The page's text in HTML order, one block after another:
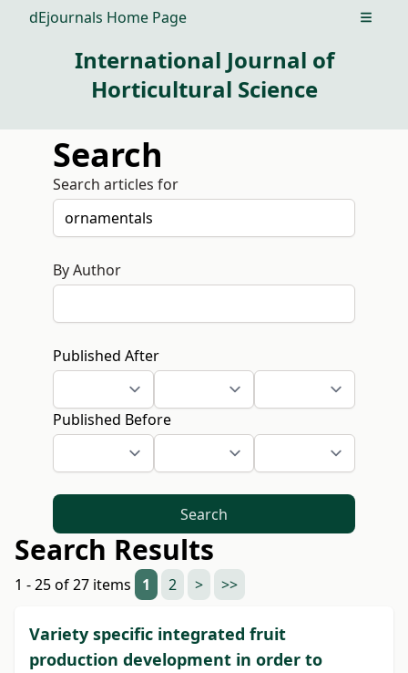
dEjournals Home Page Open
International Journal of
Horticultural Science
Search
Search articles for
By Author
Published After
Published Before
Search
Search Results
1 - 25 of 27 items 1 2 > >>
Variety specific integrated fruit
production development in order to